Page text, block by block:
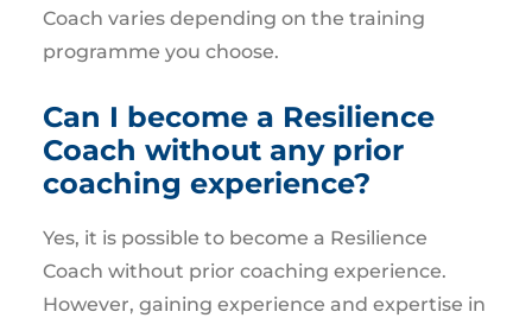
Coach varies depending on the training
programme you choose.
Can I become a Resilience
Coach without any prior
coaching experience?
Yes, it is possible to become a Resilience
Coach without prior coaching experience.
However, gaining experience and expertise in